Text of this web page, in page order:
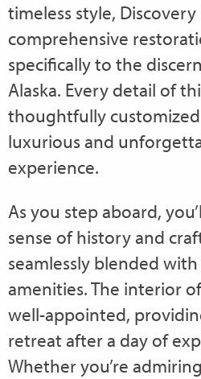
timeless style,
comprehensive
specifically to the
Alaska. Every detail of
thoughtfully
luxurious and
experience.
As you step aboard,
sense of history and
seamlessly blended
amenities. The interior
well-appointed,
retreat after a day of
Whether you’re